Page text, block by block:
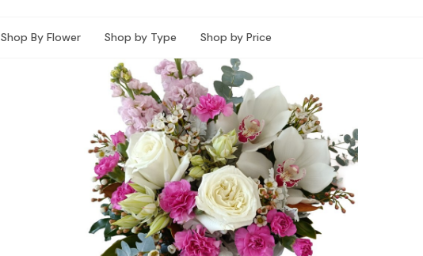
Shop By Flower Shop by Type Shop by Price